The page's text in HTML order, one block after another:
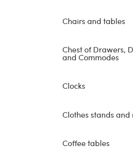
Chairs and tables
Chest of Drawers,
and Commodes
Clocks
Clothes stands and
Coffee tables